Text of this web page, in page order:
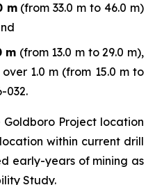
m(from 33.0 m to 46.0 m)
m (from 13.0 m to 29.0 m),
1.0 m (from 15.0 m to
032.
Goldboro Project location
within current drill
early-years of mining as
Study.